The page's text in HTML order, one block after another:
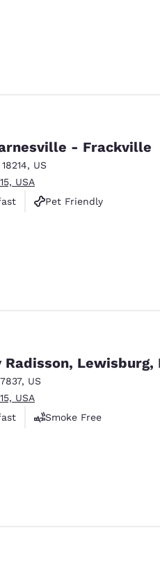
- Frackville
18214, US
USA
Pet Friendly
reviews
Lewisburg,
, US
USA
Smoke Free
reviews